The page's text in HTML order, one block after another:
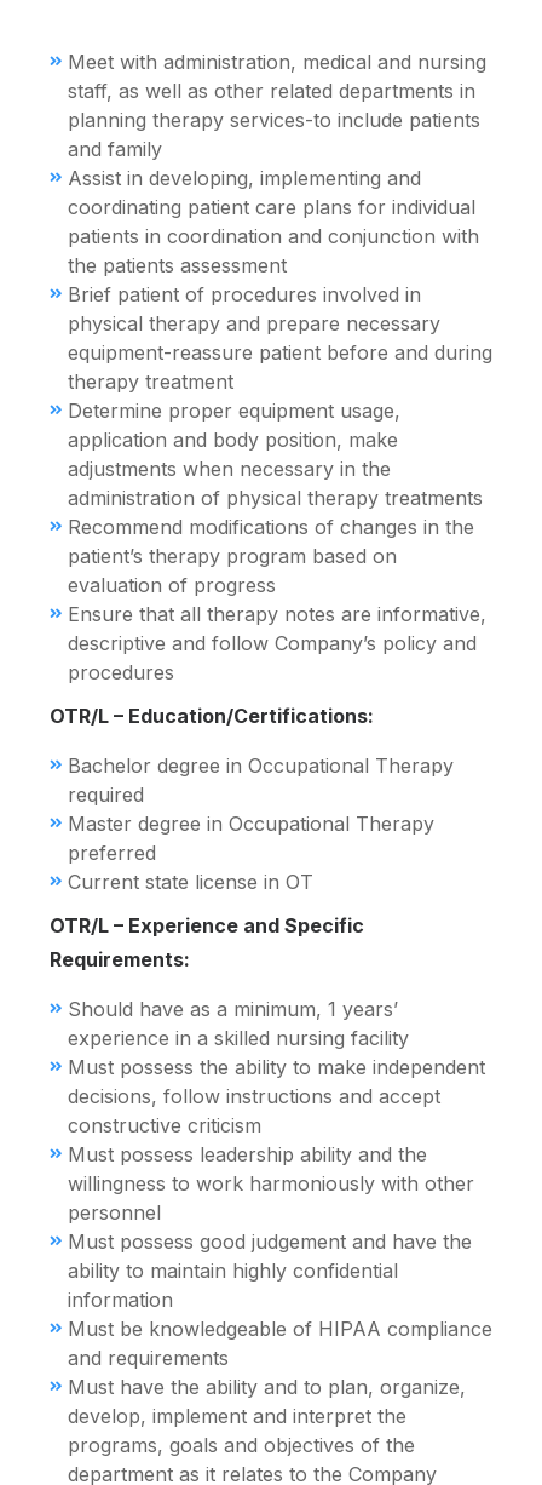
Meet with administration, medical and nursing
staff, as well as other related departments in
planning therapy services-to include patients
and family
Assist in developing, implementing and
coordinating patient care plans for individual
patients in coordination and conjunction with
the patients assessment
Brief patient of procedures involved in
physical therapy and prepare necessary
equipment-reassure patient before and during
therapy treatment
Determine proper equipment usage,
application and body position, make
adjustments when necessary in the
administration of physical therapy treatments
Recommend modifications of changes in the
patient’s therapy program based on
evaluation of progress
Ensure that all therapy notes are informative,
descriptive and follow Company’s policy and
procedures
OTR/L – Education/Certifications:
Bachelor degree in Occupational Therapy
required
Master degree in Occupational Therapy
preferred
Current state license in OT
OTR/L – Experience and Specific
Requirements:
Should have as a minimum, 1 years’
experience in a skilled nursing facility
Must possess the ability to make independent
decisions, follow instructions and accept
constructive criticism
Must possess leadership ability and the
willingness to work harmoniously with other
personnel
Must possess good judgement and have the
ability to maintain highly confidential
information
Must be knowledgeable of HIPAA compliance
and requirements
Must have the ability and to plan, organize,
develop, implement and interpret the
programs, goals and objectives of the
department as it relates to the Company